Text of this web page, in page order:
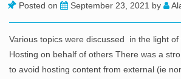
Posted on September 23, 2021 by
Various topics were discussed in the light
Hosting on behalf of others There was a
to avoid hosting content from external (ie